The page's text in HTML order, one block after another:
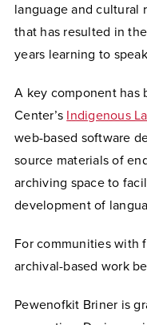
language and cultural
that has resulted in
years learning to
A key component has
Center’s Indigenous
web-based software
source materials of
archiving space to
development of
For communities with
archival-based work
Pewenofkit Briner is